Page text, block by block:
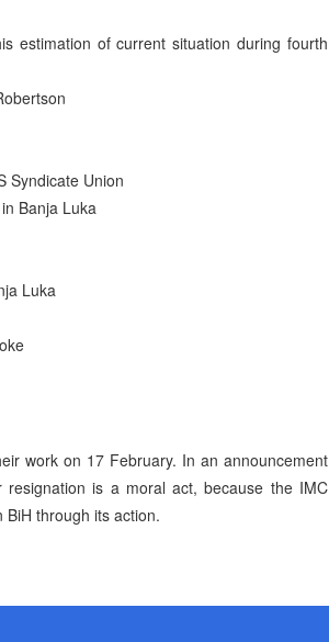
estimation of current situation during fourth
Syndicate Union
Banja Luka
Luka
work on 17 February. In an announcement
is a moral act, because the IMC
through its action.